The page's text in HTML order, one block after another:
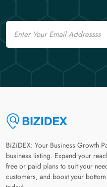
Email
BiZiDEX: Your Business Growth
business listing. Expand your
free or paid plans to suit your
customers, and boost your